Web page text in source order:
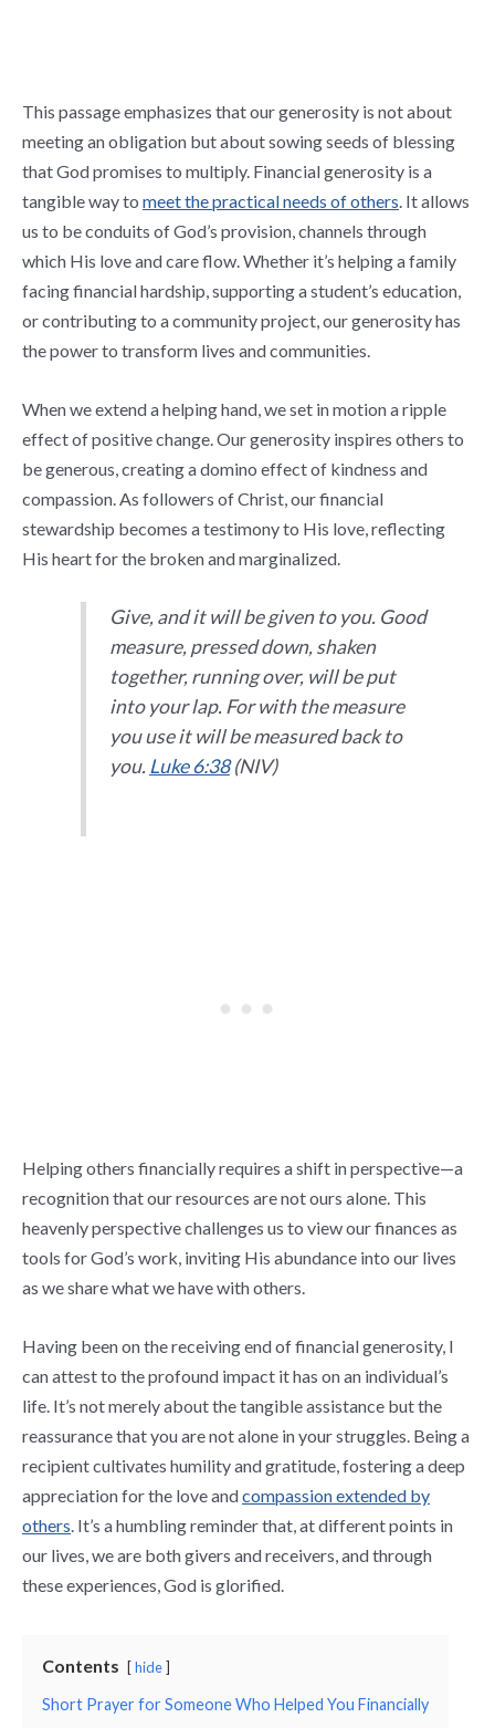
This passage emphasizes that our generosity is not about
meeting an obligation but about sowing seeds of blessing
that God promises to multiply. Financial generosity is a
tangible way to meet the practical needs of others. It allows
us to be conduits of God’s provision, channels through
which His love and care flow. Whether it’s helping a family
facing financial hardship, supporting a student’s education,
or contributing to a community project, our generosity has
the power to transform lives and communities.
When we extend a helping hand, we set in motion a ripple
effect of positive change. Our generosity inspires others to
be generous, creating a domino effect of kindness and
compassion. As followers of Christ, our financial
stewardship becomes a testimony to His love, reflecting
His heart for the broken and marginalized.
Give, and it will be given to you. Good
measure, pressed down, shaken
together, running over, will be put
into your lap. For with the measure
you use it will be measured back to
you.Luke 6:38(NIV)
Helping others financially requires a shift in perspective—a
recognition that our resources are not ours alone. This
heavenly perspective challenges us to view our finances as
tools for God’s work, inviting His abundance into our lives
as we share what we have with others.
Having been on the receiving end of financial generosity, I
can attest to the profound impact it has on an individual’s
life. It’s not merely about the tangible assistance but the
reassurance that you are not alone in your struggles. Being a
recipient cultivates humility and gratitude, fostering a deep
appreciation for the love andcompassion extended by
others . It’s a humbling reminder that, at different points in
our lives, we are both givers and receivers, and through
these experiences, God is glorified.
Contents hide
Short Prayer for Someone Who Helped You Financially